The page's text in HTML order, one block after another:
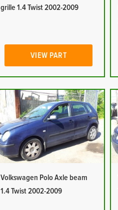
grille 1.4 Twist 2002-2009
VIEW PART
Volkswagen Polo Axle beam
1.4 Twist 2002-2009